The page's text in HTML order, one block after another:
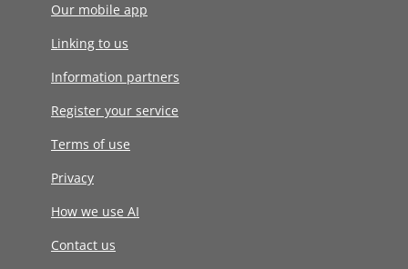
Our mobile app
Linking to us
Information partners
Register your service
Terms of use
Privacy
How we use AI
Contact us